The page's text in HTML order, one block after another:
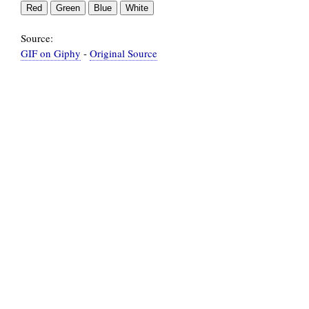
Source:
GIF on Giphy - Original Source